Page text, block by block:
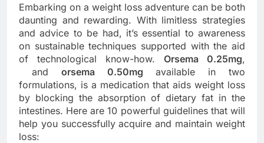
Embarking on a weight loss adventure can be both
daunting and rewarding. With limitless strategies
and advice to be had, it’s essential to awareness
on sustainable techniques supported with the aid
of technological know-how. Orsema 0.25mg,
and orsema 0.50mg available in two
formulations, is a medication that aids weight loss
by blocking the absorption of dietary fat in the
intestines. Here are 10 powerful guidelines that will
help you successfully acquire and maintain weight
loss: